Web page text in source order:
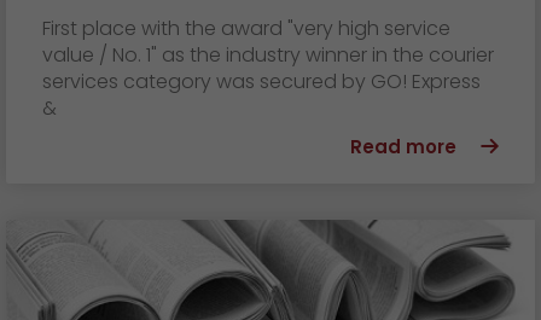
First place with the award "very high service
value / No. 1" as the industry winner in the courier
services category was secured by GO! Express
&
Read more